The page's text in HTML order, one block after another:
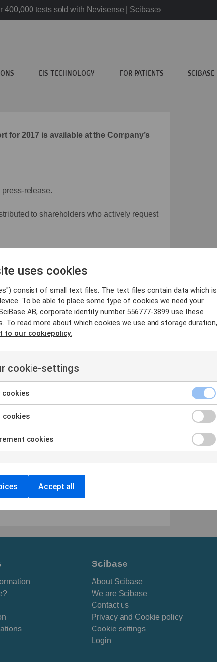
400,000 tests sold with Nevisense | Scibase
EIS TECHNOLOGY FOR PATIENTS SCIBASE
for 2017 is available at the Company’s
release.
to shareholders who actively request
is obliged to make public pursuant to the
for publication, through the agency
April 25, 2018.
headquartered in Stockholm that has
detection of malignant melanoma. Its
melanoma, the most dangerous type of skin
Professor at The Karolinska Institute in
research and has achieved excellent
detection of malignant melanoma.
in Australia, and now also a FDA
a method called Electrical Impedance
of human tissue to categorize
is listed on Nasdaq First North
is available onwww.scibase.com
Scibase
About Scibase
We are Scibase
Contact us
Privacy and Cookie policy
Cookie settings
Login
uses cookies
consist of small text files. The text files contain data which is
To be able to place some type of cookies we need your
AB, corporate identity number 556777-3899 use these
To read more about which cookies we use and storage duration,
to our cookiepolicy.
cookie-settings
cookies
cookies
cookies
Accept all